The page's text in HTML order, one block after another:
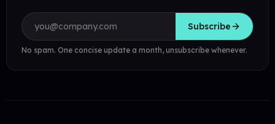
Email address
Subscribe
No spam. One concise update a month, unsubscribe whenever.